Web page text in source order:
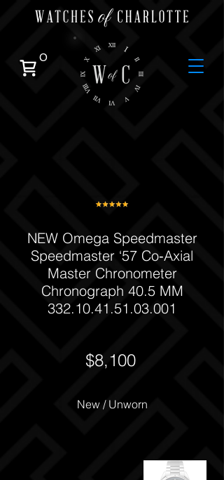
0
NEW Omega Speedmaster
Speedmaster ‘57 Co‑Axial
Master Chronometer
Chronograph 40.5 MM
332.10.41.51.03.001
$8,100
New / Unworn